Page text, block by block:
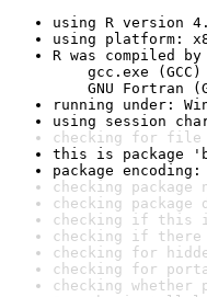
using R version
using platform:
R was compiled by
gcc.exe (GCC)
GNU Fortran
running under:
using session
checking for file
this is package
package encoding:
checking package
checking package
checking if this
checking if there
checking for
checking for
checking